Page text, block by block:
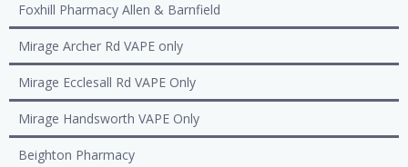
Foxhill Pharmacy Allen & Barnfield
Mirage Archer Rd VAPE only
Mirage Ecclesall Rd VAPE Only
Mirage Handsworth VAPE Only
Beighton Pharmacy